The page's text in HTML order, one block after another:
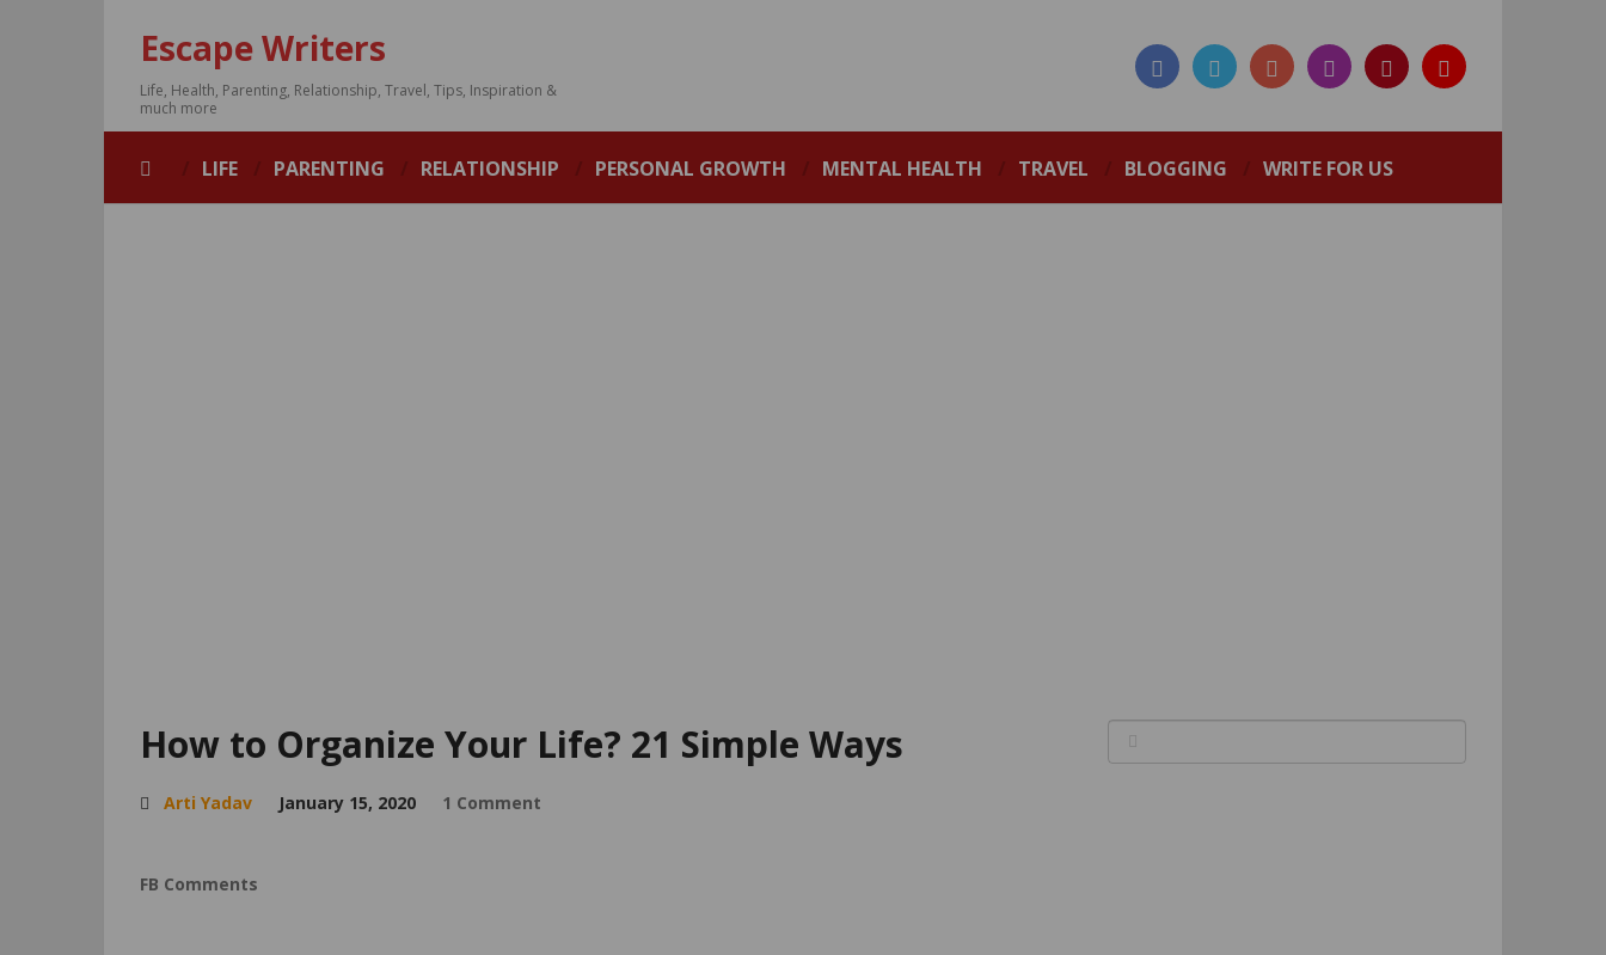
Escape Writers
Life, Health, Parenting, Relationship, Travel, Tips, Inspiration &
much more
LIFE PARENTING RELATIONSHIP PERSONAL GROWTH MENTAL HEALTH TRAVEL BLOGGING WRITE FOR US
How to Organize Your Life? 21 Simple Ways
Arti Yadav January 15, 2020 1 Comment
FB Comments